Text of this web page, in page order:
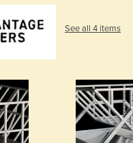
See all 4 items